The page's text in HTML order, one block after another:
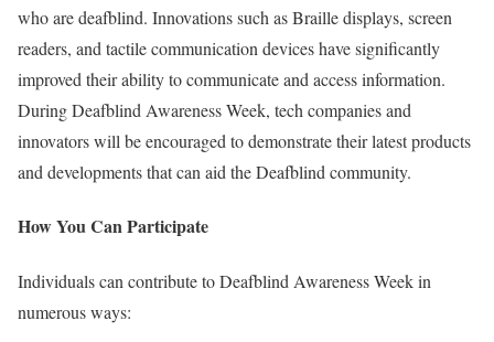
who are deafblind. Innovations such as Braille displays, screen
readers, and tactile communication devices have significantly
improved their ability to communicate and access information.
During Deafblind Awareness Week, tech companies and
innovators will be encouraged to demonstrate their latest products
and developments that can aid the Deafblind community.
How You Can Participate
Individuals can contribute to Deafblind Awareness Week in
numerous ways: